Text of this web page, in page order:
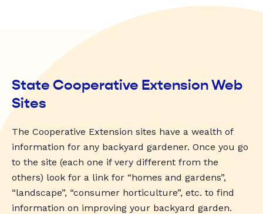
State Cooperative Extension Web
Sites
The Cooperative Extension sites have a wealth of
information for any backyard gardener. Once you go
to the site (each one if very different from the
others) look for a link for “homes and gardens”,
“landscape”, “consumer horticulture”, etc. to find
information on improving your backyard garden.